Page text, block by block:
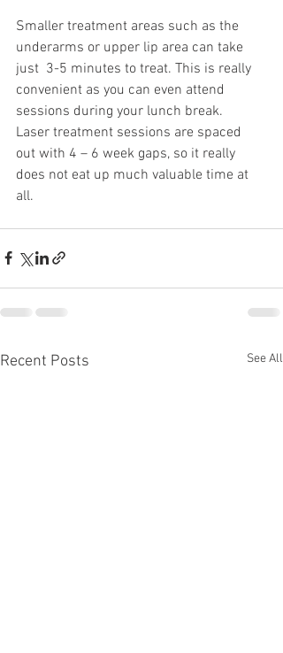
Smaller treatment areas such as the
underarms or upper lip area can take
just  3-5 minutes to treat. This is really
convenient as you can even attend
sessions during your lunch break.
Laser treatment sessions are spaced
out with 4 – 6 week gaps, so it really
does not eat up much valuable time at
all.
Recent Posts See All